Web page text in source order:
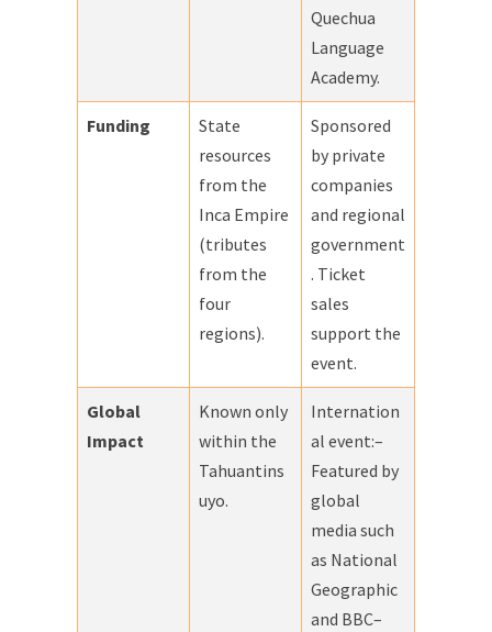
Quechua
Language
Academy.
Funding
State
resources
from the
Inca Empire
(tributes
from the
four
regions).
Sponsored
by private
companies
and regional
government
. Ticket
sales
support the
event.
Global
Impact
Known only
within the
Tahuantins
uyo.
Internation
al event:–
Featured by
global
media such
as National
Geographic
and BBC–